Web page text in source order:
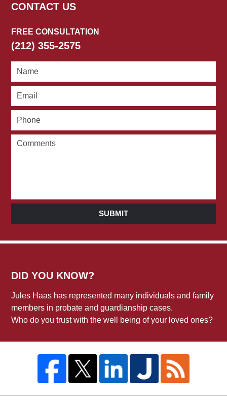
CONTACT US
FREE CONSULTATION
(212) 355-2575
SUBMIT
DID YOU KNOW?
Jules Haas has represented many individuals and family
members in probate and guardianship cases.
Who do you trust with the well being of your loved ones?